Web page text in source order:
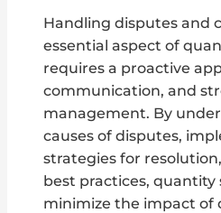
Handling disputes and
essential aspect of
requires a proactive
communication, and
management. By
causes of disputes,
strategies for
best practices, quantity
minimize the impact of